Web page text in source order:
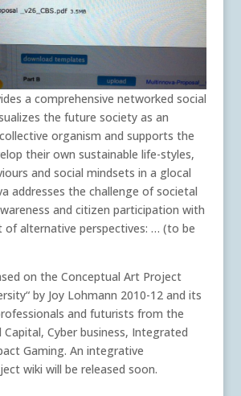
a comprehensive networked social
the future society as an
organism and supports the
their own sustainable life-styles,
and social mindsets in a glocal
addresses the challenge of societal
and citizen participation with
of alternative perspectives: … (to be
on the Conceptual Art Project
by Joy Lohmann 2010-12 and its
and futurists from the
Capital, Cyber business, Integrated
Gaming. An integrative
wiki will be released soon.